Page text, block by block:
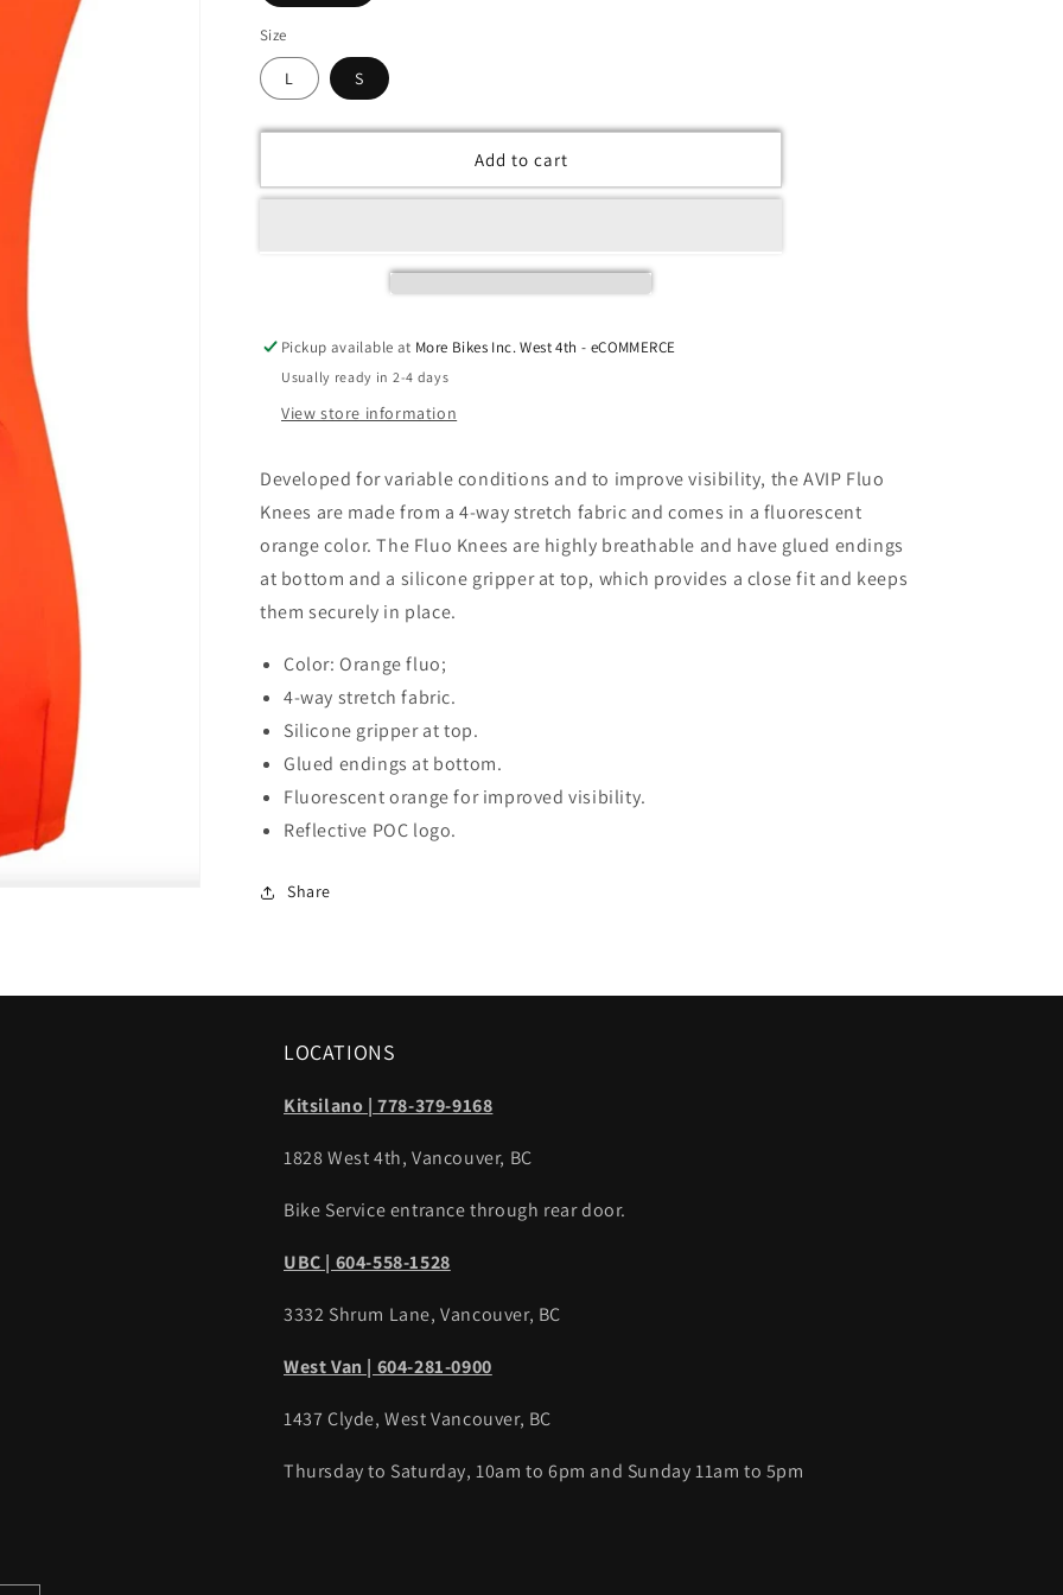
Size
L S
Add to cart
Pickup available at More Bikes Inc. West 4th - eCOMMERCE
Usually ready in 2-4 days
View store information
Developed for variable conditions and to improve visibility, the AVIP Fluo
Knees are made from a 4-way stretch fabric and comes in a fluorescent
orange color. The Fluo Knees are highly breathable and have glued endings
at bottom and a silicone gripper at top, which provides a close fit and keeps
them securely in place.
Color: Orange fluo;
4-way stretch fabric.
Silicone gripper at top.
Glued endings at bottom.
Fluorescent orange for improved visibility.
Reflective POC logo.
Share
LOCATIONS
Kitsilano | 778-379-9168
1828 West 4th, Vancouver, BC
Bike Service entrance through rear door.
UBC | 604-558-1528
3332 Shrum Lane, Vancouver, BC
West Van | 604-281-0900
1437 Clyde, West Vancouver, BC
Thursday to Saturday, 10am to 6pm and Sunday 11am to 5pm